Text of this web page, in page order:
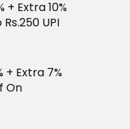
Extra 10%
UPI
+ Extra 7%
On